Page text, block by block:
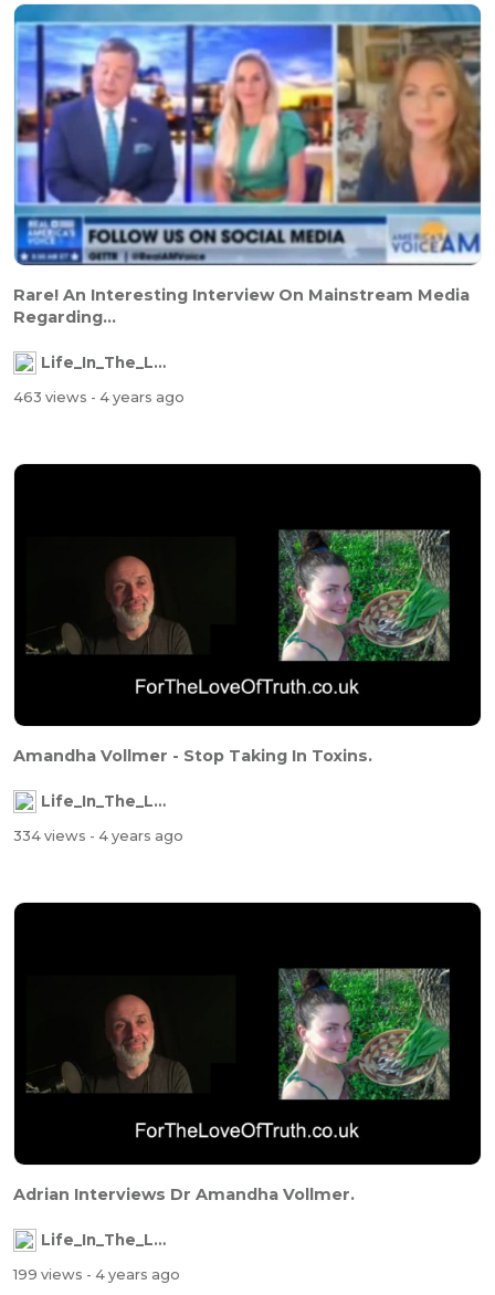
Rare! An Interesting Interview On Mainstream Media
Regarding...
Life_In_The_Labyrinth
463 views - 4 years ago
Amandha Vollmer - Stop Taking In Toxins.
Life_In_The_Labyrinth
334 views - 4 years ago
Adrian Interviews Dr Amandha Vollmer.
Life_In_The_Labyrinth
199 views - 4 years ago